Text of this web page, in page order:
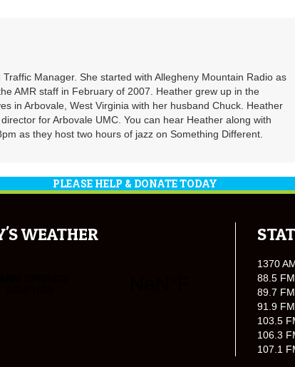
Manager. She started with Allegheny Mountain Radio as
AMR staff in February of 2007. Heather grew up in the
in Arbovale, West Virginia with her husband Chuck. Heather
for Arbovale UMC. You can hear Heather along with
as they host two hours of jazz on Something Different.
PLEASE HELP & DONATE TODAY
WEATHER
1370
88.5
89.7
91.9
103.5
106.3
107.1